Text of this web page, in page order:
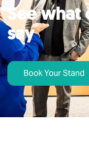
See what
say
Book Your Stand